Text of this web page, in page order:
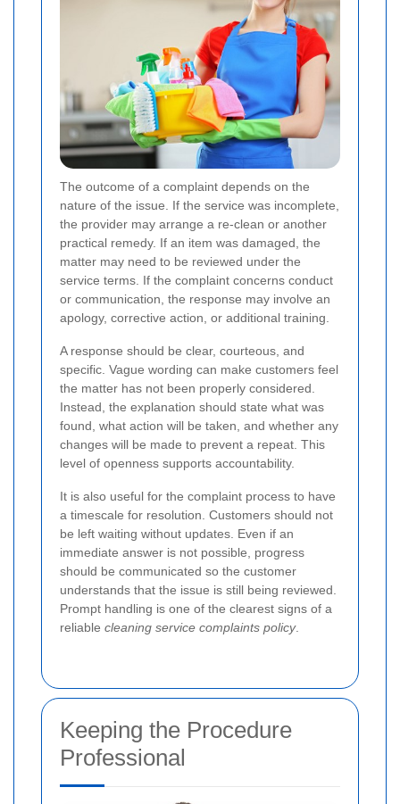
The outcome of a complaint depends on the
nature of the issue. If the service was incomplete,
the provider may arrange a re-clean or another
practical remedy. If an item was damaged, the
matter may need to be reviewed under the
service terms. If the complaint concerns conduct
or communication, the response may involve an
apology, corrective action, or additional training.
A response should be clear, courteous, and
specific. Vague wording can make customers feel
the matter has not been properly considered.
Instead, the explanation should state what was
found, what action will be taken, and whether any
changes will be made to prevent a repeat. This
level of openness supports accountability.
It is also useful for the complaint process to have
a timescale for resolution. Customers should not
be left waiting without updates. Even if an
immediate answer is not possible, progress
should be communicated so the customer
understands that the issue is still being reviewed.
Prompt handling is one of the clearest signs of a
reliable cleaning service complaints policy.
Keeping the Procedure
Professional